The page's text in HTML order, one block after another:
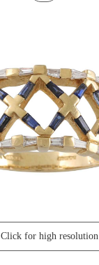
Click for high resolution